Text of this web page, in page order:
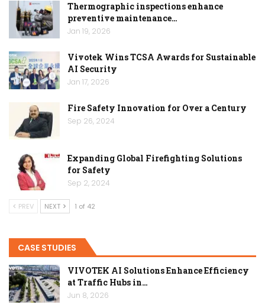
Thermographic inspections enhance
preventive maintenance…
Jan 19, 2026
Vivotek Wins TCSA Awards for Sustainable
AI Security
Jan 17, 2026
Fire Safety Innovation for Over a Century
Sep 26, 2024
Expanding Global Firefighting Solutions
for Safety
Sep 2, 2024
PREV NEXT 1 of 42
CASE STUDIES
VIVOTEK AI Solutions Enhance Efficiency
at Traffic Hubs in…
Jun 8, 2026